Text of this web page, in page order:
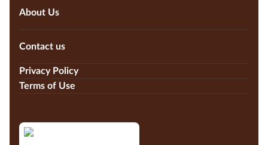
About Us
Contact us
Privacy Policy
Terms of Use